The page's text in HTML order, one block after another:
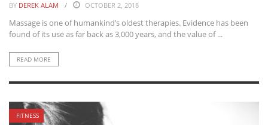
BY DEREK ALAM OCTOBER 2, 2018
Massage is one of humankind’s oldest therapies. Evidence has been
found of its use as far back as 3,000 years, and the value of ...
READ MORE
FITNESS